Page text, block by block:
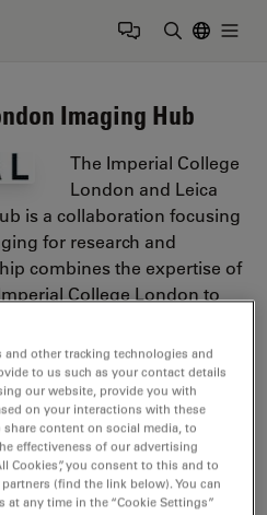
Imaging Hub
The Imperial College
London and Leica
is a collaboration focusing
for research and
combines the expertise of
College London to
Microscopy
other tracking technologies and
to us such as your contact details
our website, provide you with
on your interactions with these
content on social media, to
effectiveness of our advertising
Cookies”, you consent to this and to
(find the link below). You can
at any time in the “Cookie Settings”